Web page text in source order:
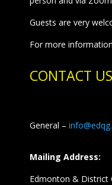
Guests are very
For more
CONTACT US
General –
Mailing Address:
Edmonton & District